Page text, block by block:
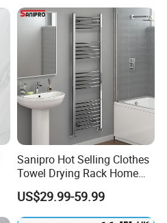
Sanipro Hot Selling Clothes
Towel Drying Rack Home
Radiator Stainless Steel
Wall Mounted Electric Towel
Warmer Rail
US$29.99-59.99